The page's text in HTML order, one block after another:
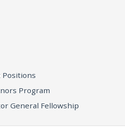
Program
General Fellowship